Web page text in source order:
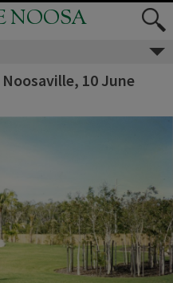
NOOSA
10 June